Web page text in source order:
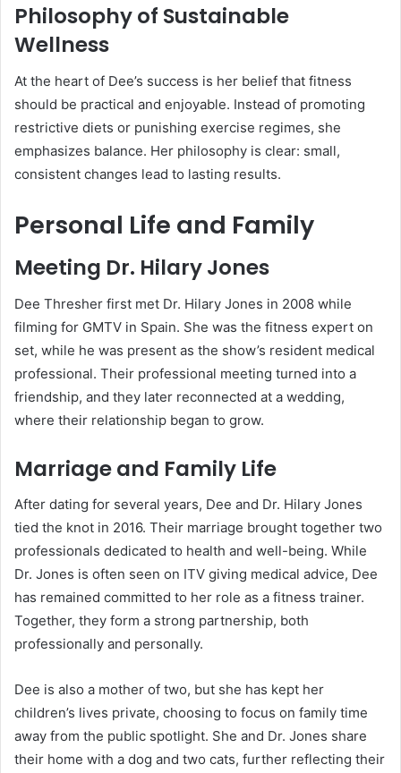
Philosophy of Sustainable
Wellness
At the heart of Dee’s success is her belief that fitness
should be practical and enjoyable. Instead of promoting
restrictive diets or punishing exercise regimes, she
emphasizes balance. Her philosophy is clear: small,
consistent changes lead to lasting results.
Personal Life and Family
Meeting Dr. Hilary Jones
Dee Thresher first met Dr. Hilary Jones in 2008 while
filming for GMTV in Spain. She was the fitness expert on
set, while he was present as the show’s resident medical
professional. Their professional meeting turned into a
friendship, and they later reconnected at a wedding,
where their relationship began to grow.
Marriage and Family Life
After dating for several years, Dee and Dr. Hilary Jones
tied the knot in 2016. Their marriage brought together two
professionals dedicated to health and well-being. While
Dr. Jones is often seen on ITV giving medical advice, Dee
has remained committed to her role as a fitness trainer.
Together, they form a strong partnership, both
professionally and personally.
Dee is also a mother of two, but she has kept her
children’s lives private, choosing to focus on family time
away from the public spotlight. She and Dr. Jones share
their home with a dog and two cats, further reflecting their